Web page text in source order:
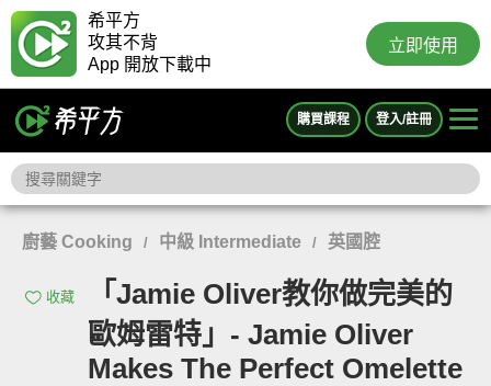
希平方
攻其不背
App 開放下載中
立即使用
購買課程 登入/註冊
廚藝 Cooking / 中級 Intermediate / 英國腔
收藏
「Jamie Oliver教你做完美的
歐姆雷特」- Jamie Oliver
Makes The Perfect Omelette